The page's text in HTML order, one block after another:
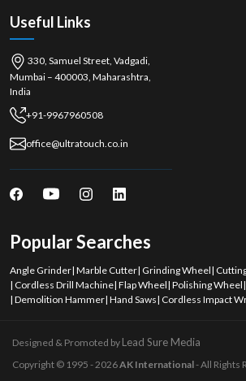
Useful Links
330, Samuel Street, Vadgadi,
Mumbai – 400003, Maharashtra,
India
+91-9967960508
office@ultratouch.co.in
Popular Searches
Angle Grinder| Marble Cutter| Grinding Wheel|
| Cordless Drill Machine| Flap Wheel| Polishing Wheel|
| Demolition Hammer| Hand Saws| Cordless Impact
Designed & Promoted by Lead Sure Media
Copyright © 1995 - 2026AK International- All Rights